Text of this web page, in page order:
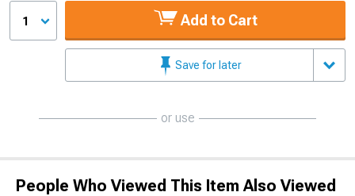
1 Add to Cart
Save for later
or use
People Who Viewed This Item Also Viewed